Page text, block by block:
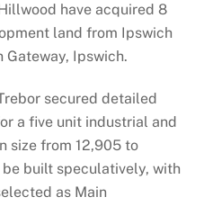
have acquired 8
land from Ipswich
Gateway, Ipswich.
secured detailed
a five unit industrial and
size from 12,905 to
built speculatively, with
as Main